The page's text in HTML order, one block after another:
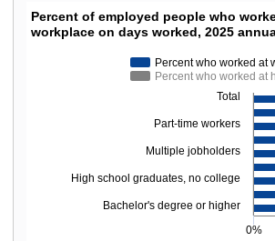
PERCENT OF EMPLOYED
Bar chart with 2 data series.
The chart has 1 X axis displaying categories.
The chart has 1 Y axis displaying values. Data
Percent of employed people who
workplace on days worked, 2025
Percent who worked at
Percent who worked at
Total
Part-time workers
Multiple jobholders
High school graduates, no college
Bachelor's degree or higher
0%